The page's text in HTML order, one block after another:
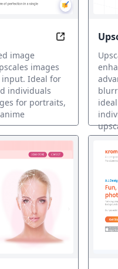
Stories with AITransform
image
images
input. Ideal for
individuals
for portraits,